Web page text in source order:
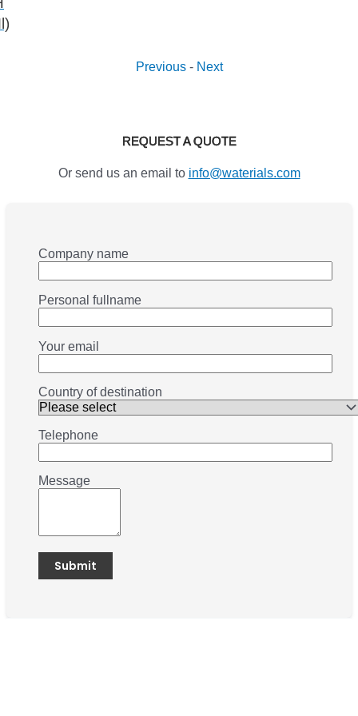
Previous- Next
REQUEST A QUOTE
Or send us an email to info@waterials.com
Company name
Personal fullname
Your email
Country of destination
Telephone
Message